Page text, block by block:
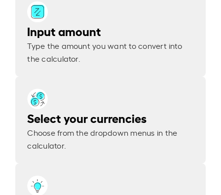
Input amount
Type the amount you want to convert into
the calculator.
Select your currencies
Choose from the dropdown menus in the
calculator.